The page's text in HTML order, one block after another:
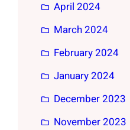
April 2024
March 2024
February 2024
January 2024
December 2023
November 2023